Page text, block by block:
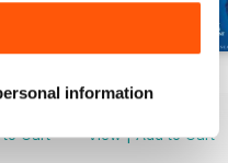
information
to Cart
View|Add to Cart